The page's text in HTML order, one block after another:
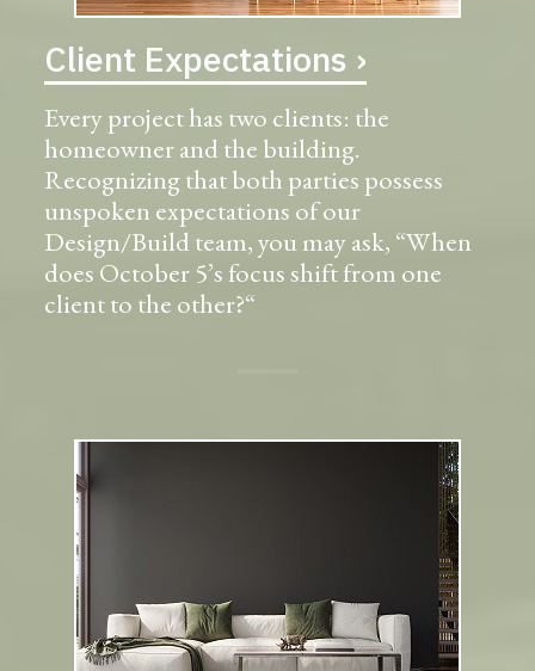
Client Expectations ›
Every project has two clients: the
homeowner and the building.
Recognizing that both parties possess
unspoken expectations of our
Design/Build team, you may ask, “When
does October 5’s focus shift from one
client to the other?“